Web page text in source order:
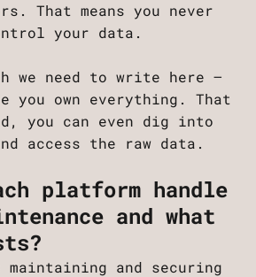
That means you never
your data.
we need to write here –
you own everything. That
you can even dig into
access the raw data.
platform handle
and what
maintaining and securing